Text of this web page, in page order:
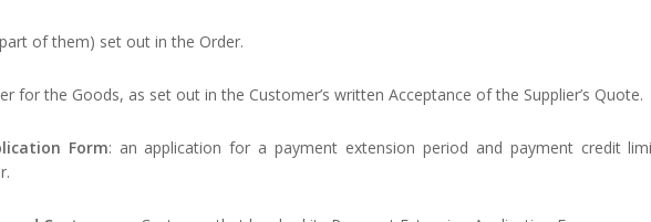
of them) set out in the Order.
for the Goods, as set out in the Customer’s written Acceptance of the Supplier’s Quote.
Form: an application for a payment extension period and payment credit